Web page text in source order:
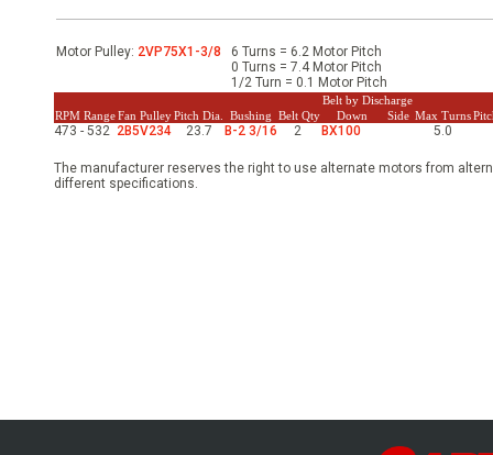
Motor Pulley: 2VP75X1-3/8
6 Turns = 6.2 Motor Pitch
0 Turns = 7.4 Motor Pitch
1/2 Turn = 0.1 Motor Pitch
RPM RangeFan PulleyPitch Dia. Bushing Belt Qty
Belt by Discharge
Max Turns
Down Side
473 - 532 2B5V234 23.7 B-2 3/16 2 BX100 5.0
The manufacturer reserves the right to use alternate motors from
different specifications.